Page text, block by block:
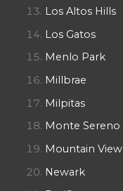
Los Altos Hills
Los Gatos
Menlo Park
Millbrae
Milpitas
Monte Sereno
Mountain View
Newark